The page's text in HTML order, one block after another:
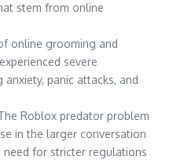
stem from online
online grooming and
severe
panic attacks, and
Roblox predator problem
in the larger conversation
for stricter regulations